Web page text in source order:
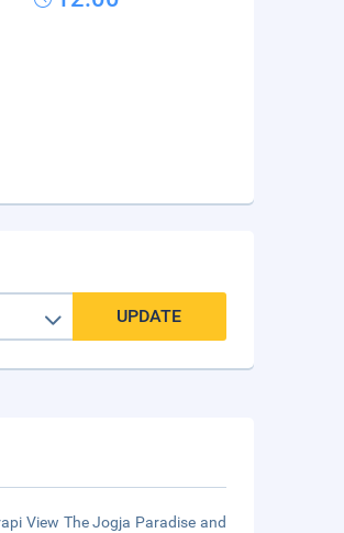
UPDATE
View The Jogja Paradise and